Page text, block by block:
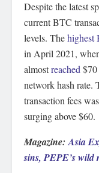
Despite the latest
current BTC
levels. Thehighest
in April 2021,
almostreached
network hash rate.
transaction fees
surging above $60.
Magazine:Asia
sins, PEPE’s wild